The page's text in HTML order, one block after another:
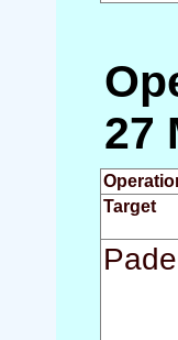
27
Target